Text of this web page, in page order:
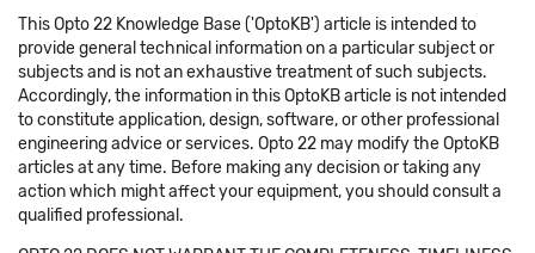
This Opto 22 Knowledge Base ('OptoKB') article is intended to
provide general technical information on a particular subject or
subjects and is not an exhaustive treatment of such subjects.
Accordingly, the information in this OptoKB article is not intended
to constitute application, design, software, or other professional
engineering advice or services. Opto 22 may modify the OptoKB
articles at any time. Before making any decision or taking any
action which might affect your equipment, you should consult a
qualified professional.